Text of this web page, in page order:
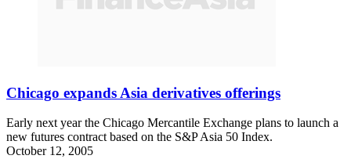
Chicago expands Asia derivatives offerings
Early next year the Chicago Mercantile Exchange plans to launch a
new futures contract based on the S&P Asia 50 Index.
October 12, 2005